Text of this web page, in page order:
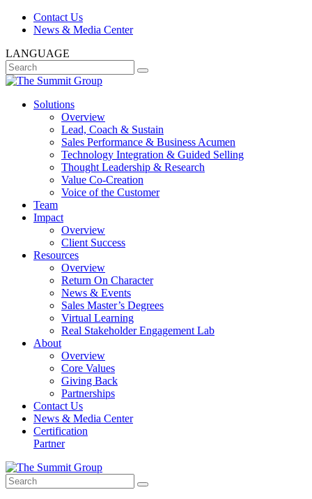
Contact Us
News & Media Center
LANGUAGE
Solutions
Overview
Lead, Coach & Sustain
Sales Performance & Business Acumen
Technology Integration & Guided Selling
Thought Leadership & Research
Value Co-Creation
Voice of the Customer
Team
Impact
Overview
Client Success
Resources
Overview
Return On Character
News & Events
Sales Master’s Degrees
Virtual Learning
Real Stakeholder Engagement Lab
About
Overview
Core Values
Giving Back
Partnerships
Contact Us
News & Media Center
Certification
Partner